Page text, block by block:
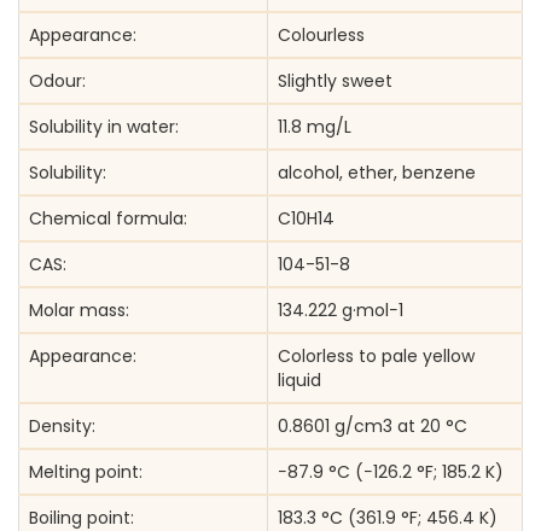
Appearance:
Colourless
Odour:
Slightly sweet
Solubility in water:
11.8 mg/L
Solubility:
alcohol, ether, benzene
Chemical formula:
C10H14
CAS:
104-51-8
Molar mass:
134.222 g·mol−1
Appearance:
Colorless to pale yellow
liquid
Density:
0.8601 g/cm3 at 20 °C
Melting point:
−87.9 °C (−126.2 °F; 185.2 K)
Boiling point:
183.3 °C (361.9 °F; 456.4 K)